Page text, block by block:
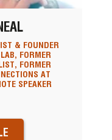
& FOUNDER
FORMER
FORMER
AT
SPEAKER